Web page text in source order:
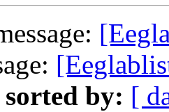
sorted by: [